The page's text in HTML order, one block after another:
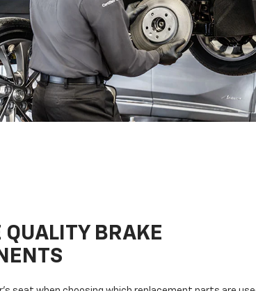
QUALITY BRAKE